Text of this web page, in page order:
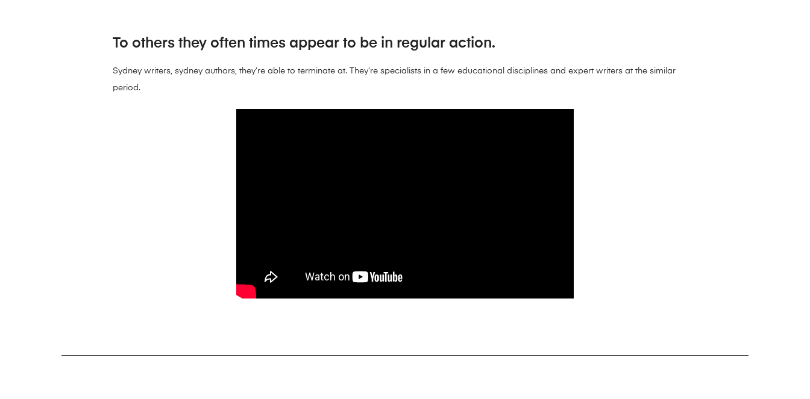
To others they often times appear to be in regular action.
Sydney writers, sydney authors, they’re able to terminate at. They’re specialists in a few educational disciplines and expert writers at the similar
period.